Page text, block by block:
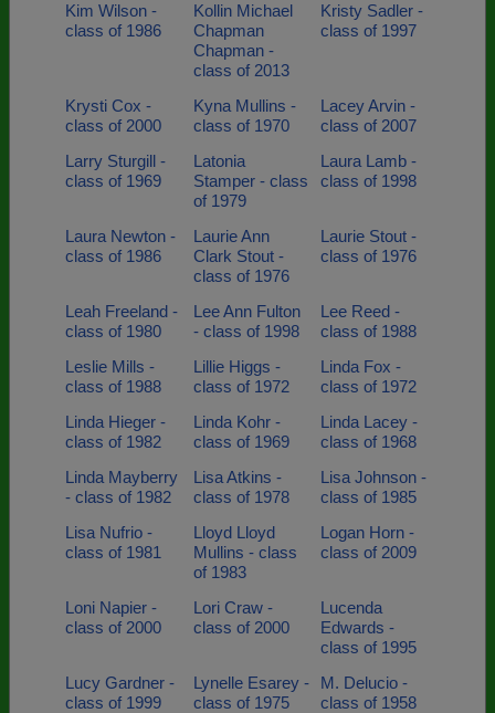
Kim Wilson -
class of 1986
Kollin Michael
Chapman
Chapman -
class of 2013
Kristy Sadler -
class of 1997
Krysti Cox -
class of 2000
Kyna Mullins -
class of 1970
Lacey Arvin -
class of 2007
Larry Sturgill -
class of 1969
Latonia
Stamper - class
of 1979
Laura Lamb -
class of 1998
Laura Newton -
class of 1986
Laurie Ann
Clark Stout -
class of 1976
Laurie Stout -
class of 1976
Leah Freeland -
class of 1980
Lee Ann Fulton
- class of 1998
Lee Reed -
class of 1988
Leslie Mills -
class of 1988
Lillie Higgs -
class of 1972
Linda Fox -
class of 1972
Linda Hieger -
class of 1982
Linda Kohr -
class of 1969
Linda Lacey -
class of 1968
Linda Mayberry
- class of 1982
Lisa Atkins -
class of 1978
Lisa Johnson -
class of 1985
Lisa Nufrio -
class of 1981
Lloyd Lloyd
Mullins - class
of 1983
Logan Horn -
class of 2009
Loni Napier -
class of 2000
Lori Craw -
class of 2000
Lucenda
Edwards -
class of 1995
Lucy Gardner -
class of 1999
Lynelle Esarey -
class of 1975
M. Delucio -
class of 1958